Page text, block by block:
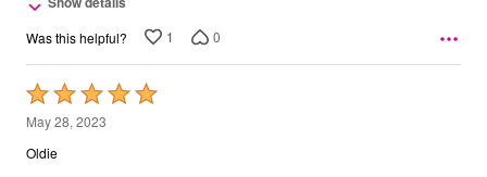
Was this helpful? 1 0
Rated
5
out
May 28, 2023
Oldie